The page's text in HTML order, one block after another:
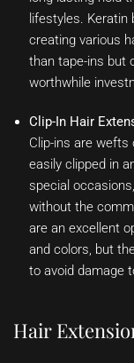
lifestyles.
creating various
than tape-ins but
worthwhile
Clip-In Hair
Clip-ins are
easily clipped in
special
without the
are an excellent
and colors, but
to avoid damage
Hair